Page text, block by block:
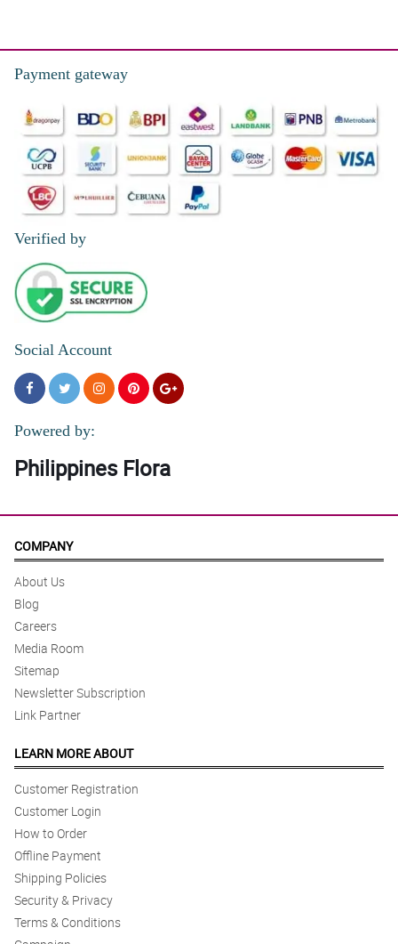
Payment gateway
Verified by
Social Account
Powered by:
Philippines Flora
COMPANY
About Us
Blog
Careers
Media Room
Sitemap
Newsletter Subscription
Link Partner
LEARN MORE ABOUT
Customer Registration
Customer Login
How to Order
Offline Payment
Shipping Policies
Security & Privacy
Terms & Conditions